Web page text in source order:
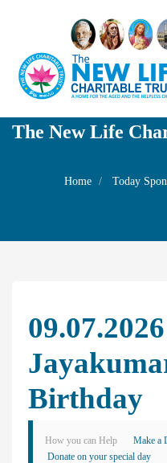
The New Life
Home Today
Birthday
How you can Help Make a
Donate on your special day